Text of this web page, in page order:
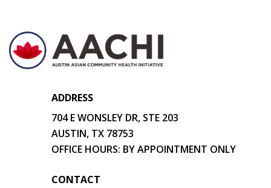
ADDRESS
704 E WONSLEY DR, STE 203
AUSTIN, TX 78753
OFFICE HOURS: BY APPOINTMENT ONLY
CONTACT